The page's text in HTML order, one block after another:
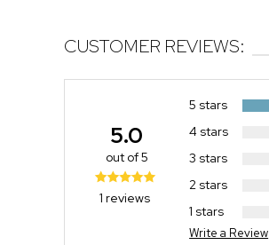
CUSTOMER REVIEWS:
5 stars
4 stars
3 stars
2 stars
1 stars
Write a Review
5.0
out of 5
1 reviews